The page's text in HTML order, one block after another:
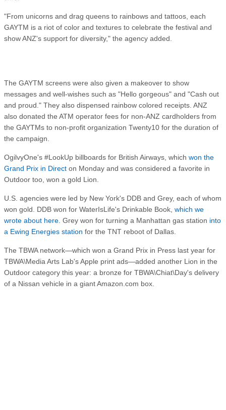
"From unicorns and drag queens to rainbows and tattoos, each
GAYTM is a riot of color and textures to celebrate the festival and
show ANZ's support for diversity," the agency added.
The GAYTM screens were also given a makeover to show
messages and well-wishes such as "Hello gorgeous" and "Cash out
and proud." They also dispensed rainbow colored receipts. ANZ
also donated the ATM operator fees for non-ANZ cardholders from
the GAYTMs to non-profit organization Twenty10 for the duration of
the campaign.
OgilvyOne's #LookUp billboards for British Airways, which won the
Grand Prix in Direct on Monday and was considered a favorite in
Outdoor too, won a gold Lion.
U.S. agencies were led by New York's DDB and Grey, each of whom
won gold. DDB won for WaterIsLife's Drinkable Book, which we
wrote about here. Grey won for turning a Manhattan gas station into
a Ewing Energies station for the TNT reboot of Dallas.
The TBWA network—which won a Grand Prix in Press last year for
TBWA\Media Arts Lab's Apple print ads—added another Lion in the
Outdoor category this year: a bronze for TBWA\Chiat\Day's delivery
of a Nissan vehicle in a giant Amazon.com box.